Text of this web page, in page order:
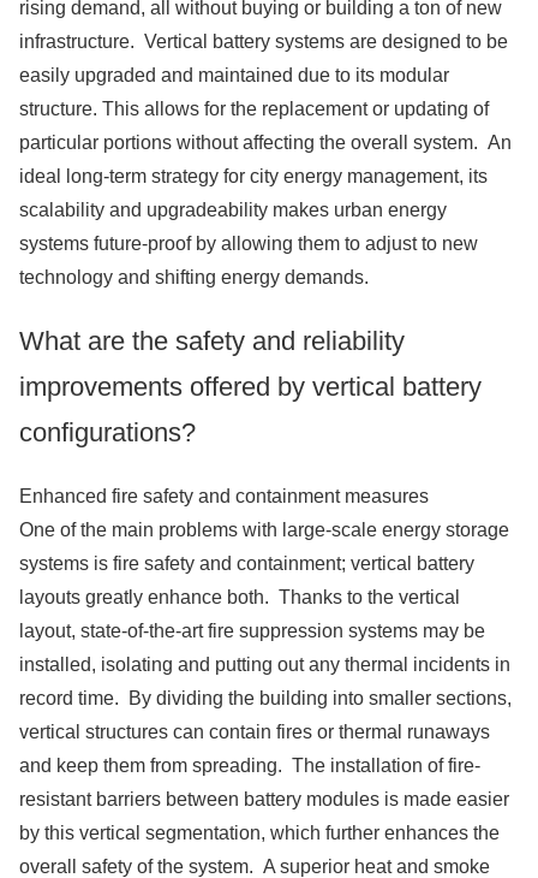
rising demand, all without buying or building a ton of new
infrastructure. Vertical battery systems are designed to be
easily upgraded and maintained due to its modular
structure. This allows for the replacement or updating of
particular portions without affecting the overall system. An
ideal long-term strategy for city energy management, its
scalability and upgradeability makes urban energy
systems future-proof by allowing them to adjust to new
technology and shifting energy demands.
What are the safety and reliability
improvements offered by vertical battery
configurations?
Enhanced fire safety and containment measures
One of the main problems with large-scale energy storage
systems is fire safety and containment; vertical battery
layouts greatly enhance both. Thanks to the vertical
layout, state-of-the-art fire suppression systems may be
installed, isolating and putting out any thermal incidents in
record time. By dividing the building into smaller sections,
vertical structures can contain fires or thermal runaways
and keep them from spreading. The installation of fire-
resistant barriers between battery modules is made easier
by this vertical segmentation, which further enhances the
overall safety of the system. A superior heat and smoke